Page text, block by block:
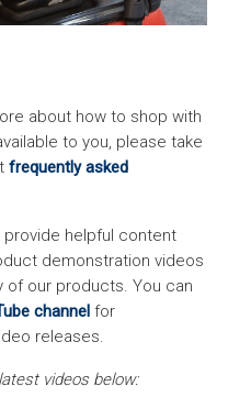
about how to shop with
to you, please take
frequently asked
provide helpful content
demonstration videos
of our products. You can
channel for
releases.
videos below: